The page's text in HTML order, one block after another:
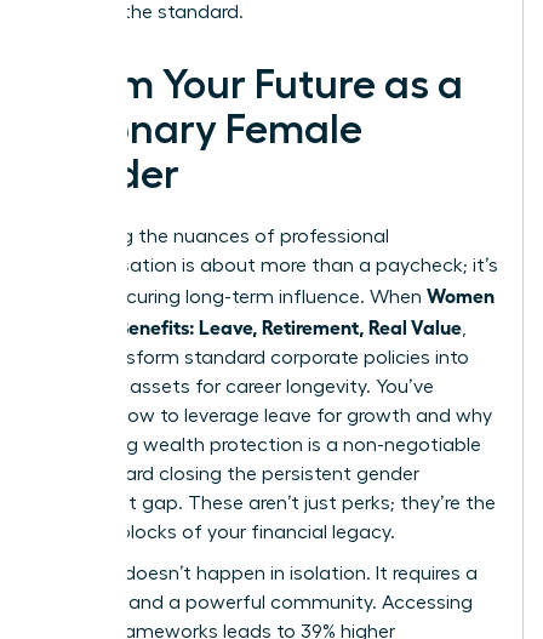
redefine the standard.
Claim Your Future as a
Visionary Female
Leader
Mastering the nuances of professional
compensation is about more than a paycheck; it’s
about securing long-term influence. When Women
Decode Benefits: Leave, Retirement, Real Value
they transform standard corporate policies into
strategic assets for career longevity. You’ve
learned how to leverage leave for growth and why
prioritizing wealth protection is a non-negotiable
step toward closing the persistent gender
retirement gap. These aren’t just perks; they’re the
building blocks of your financial legacy.
Success doesn’t happen in isolation. It requires a
blueprint and a powerful community. Accessing
proven frameworks leads to 39% higher